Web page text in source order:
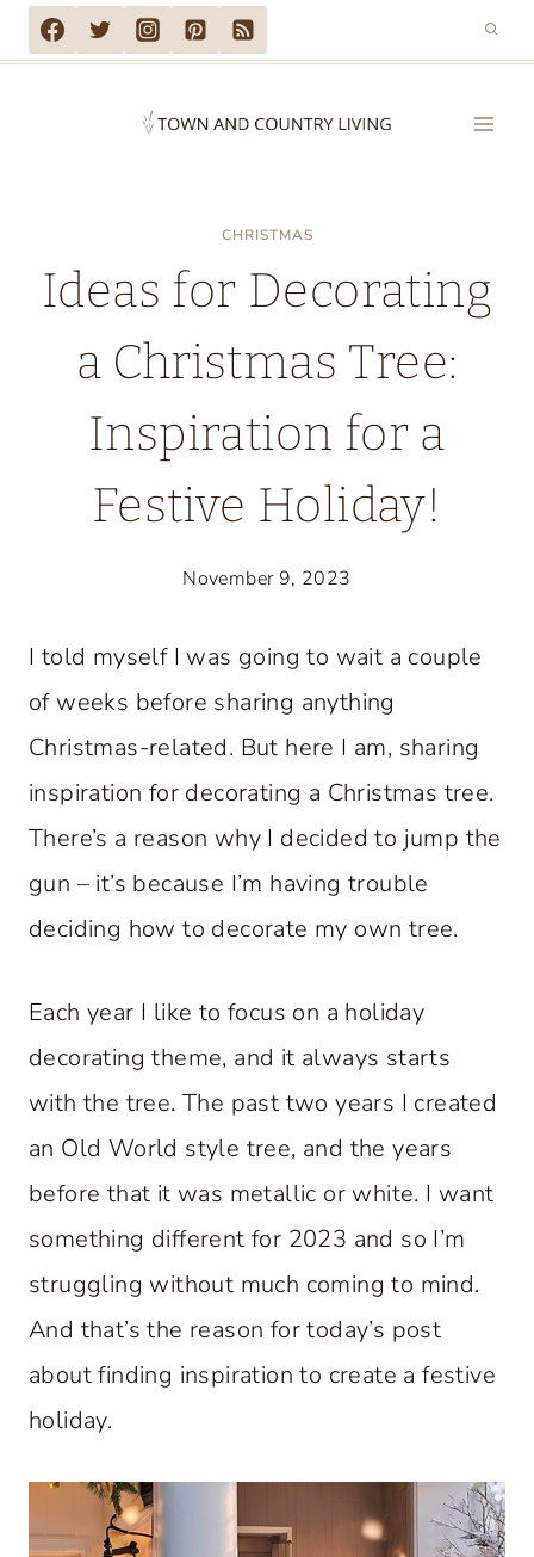
Skip
to
CHRISTMAS
Ideas for Decorating
a Christmas Tree:
Inspiration for a
Festive Holiday!
November 9, 2023
I told myself I was going to wait a couple
of weeks before sharing anything
Christmas-related. But here I am, sharing
inspiration for decorating a Christmas tree.
There’s a reason why I decided to jump the
gun – it’s because I’m having trouble
deciding how to decorate my own tree.
Each year I like to focus on a holiday
decorating theme, and it always starts
with the tree. The past two years I created
an Old World style tree, and the years
before that it was metallic or white. I want
something different for 2023 and so I’m
struggling without much coming to mind.
And that’s the reason for today’s post
about finding inspiration to create a festive
holiday.